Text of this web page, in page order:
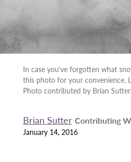
In case you've forgotten what
this photo for your convenience.
Photo contributed by Brian Sutter
Brian Sutter Contributing
January 14, 2016